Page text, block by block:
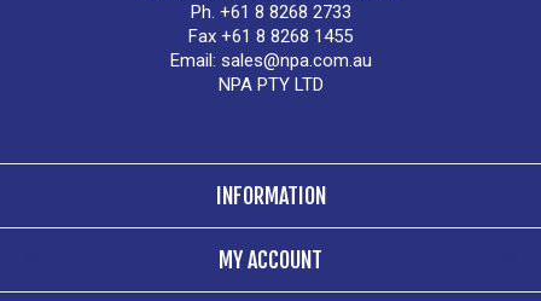
Ph. +61 8 8268 2733
Fax +61 8 8268 1455
Email: sales@npa.com.au
NPA PTY LTD
INFORMATION
MY ACCOUNT